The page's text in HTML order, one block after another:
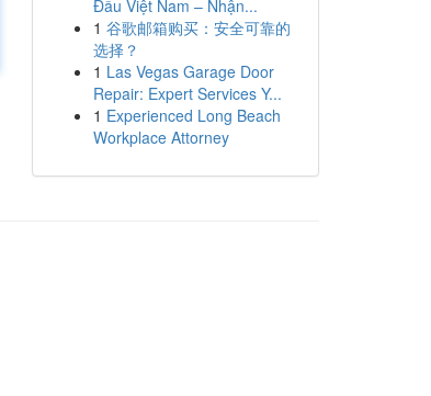
Đầu Việt Nam – Nhận...
1 谷歌邮箱购买：安全可靠的
选择？
1 Las Vegas Garage Door
Repair: Expert Services Y...
1 Experienced Long Beach
Workplace Attorney